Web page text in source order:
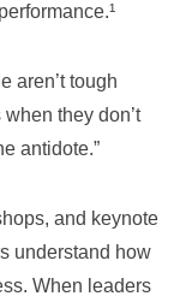
aren’t tough
they don’t
antidote.”
and keynote
understand how
When leaders